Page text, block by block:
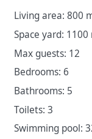
Living area: 800
Space yard: 1100
Max guests: 12
Bedrooms: 6
Bathrooms: 5
Toilets: 3
Swimming pool: